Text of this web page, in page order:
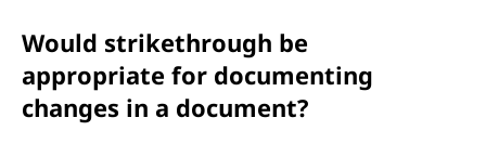
Would strikethrough be
appropriate for documenting
changes in a document?